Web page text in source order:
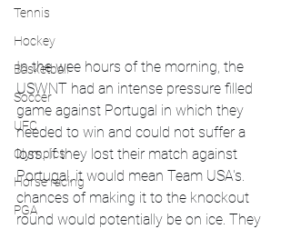
Tennis
Hockey
Basketball
Soccer
UFC
Olympics
Horse racing
PGA
In the wee hours of the morning, the
USWNT had an intense pressure filled
game against Portugal in which they
needed to win and could not suffer a
loss. If they lost their match against
Portugal, it would mean Team USA's.
chances of making it to the knockout
round would potentially be on ice. They